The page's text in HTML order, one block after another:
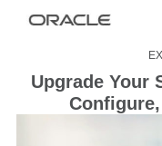
Upgrade Your